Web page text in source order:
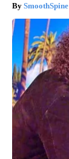
SmoothSpine